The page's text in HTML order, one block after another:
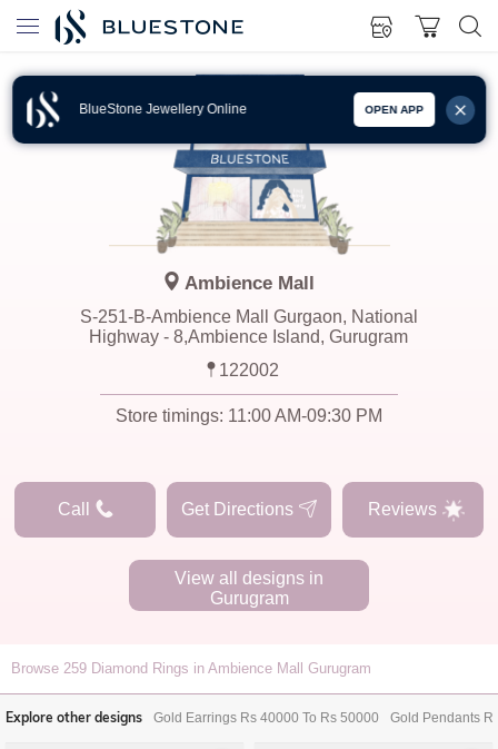
BlueStone Jewellery Online OPEN APP
Ambience Mall
S-251-B-Ambience Mall Gurgaon, National
Highway - 8,Ambience Island, Gurugram
122002
Store timings: 11:00 AM-09:30 PM
Call Get Directions Reviews
View all designs in
Gurugram
Browse 259 Diamond Rings in Ambience Mall Gurugram
Explore other designs Gold Earrings Rs 40000 To Rs 50000 Gold Pendants